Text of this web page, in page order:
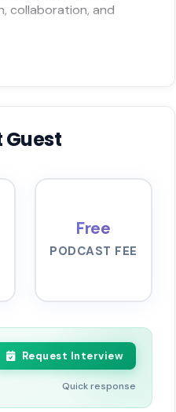
collaboration, and
Guest
Free
PODCAST FEE
Request Interview
Quick response